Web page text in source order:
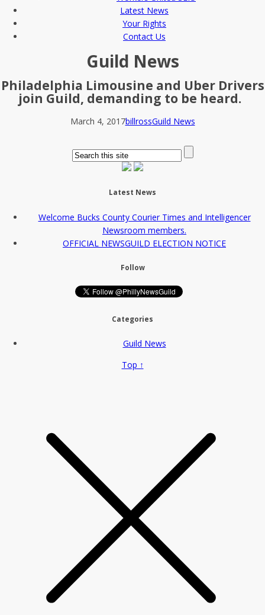
Latest News
Your Rights
Contact Us
Guild News
Philadelphia Limousine and Uber Drivers
join Guild, demanding to be heard.
March 4, 2017billrossGuild News
Latest News
Welcome Bucks County Courier Times and Intelligencer
Newsroom members.
OFFICIAL NEWSGUILD ELECTION NOTICE
Follow
Categories
Guild News
Top ↑